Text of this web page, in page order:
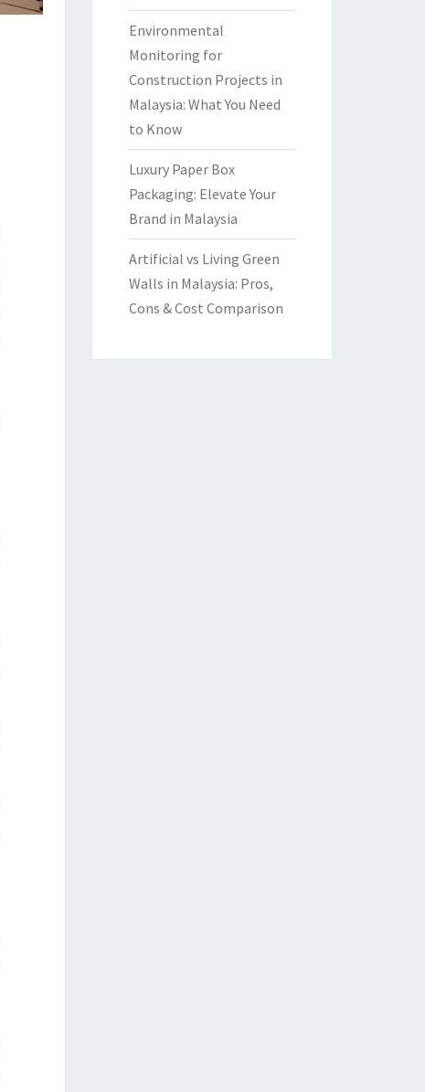
Environmental
Monitoring for
Construction Projects in
Malaysia: What You Need
to Know
Luxury Paper Box
Packaging: Elevate Your
Brand in Malaysia
Artificial vs Living Green
Walls in Malaysia: Pros,
Cons & Cost Comparison